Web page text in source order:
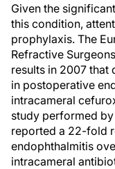
Given the
this condition,
prophylaxis. The
Refractive
results in 2007
in postoperative
intracameral
study performed
reported a 22-fold
endophthalmitis
intracameral